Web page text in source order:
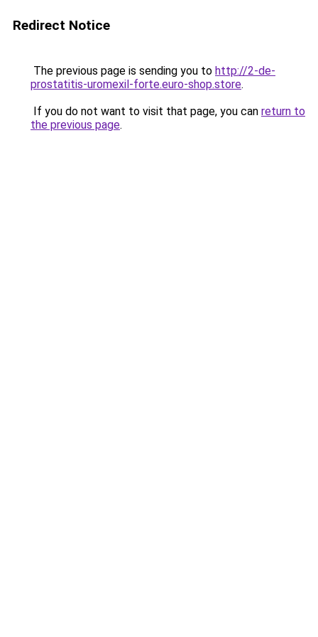
Redirect Notice
The previous page is sending you to http://2-de-
prostatitis-uromexil-forte.euro-shop.store.
If you do not want to visit that page, you can return to
the previous page.